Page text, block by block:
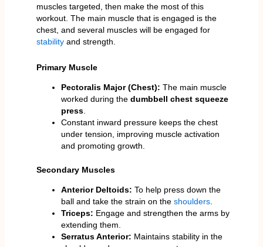
muscles targeted, then make the most of this
workout. The main muscle that is engaged is the
chest, and several muscles will be engaged for
stabilityand strength.
Primary Muscle
Pectoralis Major (Chest): The main muscle
worked during the dumbbell chest squeeze
press.
Constant inward pressure keeps the chest
under tension, improving muscle activation
and promoting growth.
Secondary Muscles
Anterior Deltoids: To help press down the
ball and take the strain on the shoulders.
Triceps: Engage and strengthen the arms by
extending them.
Serratus Anterior: Maintains stability in the